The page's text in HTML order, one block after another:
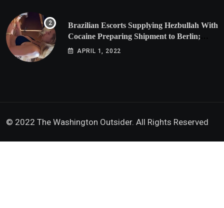
Brazilian Escorts Supplying Hezbullah With
Cocaine Preparing Shipment to Berlin;
Doxx American Investigators Putting Their
APRIL 1, 2022
© 2022 The Washington Outsider. All Rights Reserved